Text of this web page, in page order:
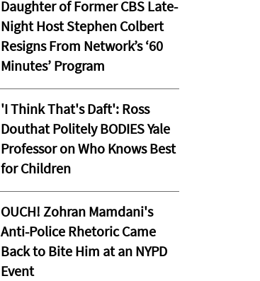
Daughter of Former CBS Late-
Night Host Stephen Colbert
Resigns From Network’s ‘60
Minutes’ Program
'I Think That's Daft': Ross
Douthat Politely BODIES Yale
Professor on Who Knows Best
for Children
OUCH! Zohran Mamdani's
Anti-Police Rhetoric Came
Back to Bite Him at an NYPD
Event